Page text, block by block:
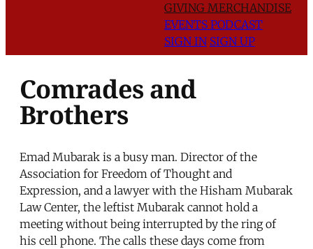
GIVING MERCHANDISE
EVENTS PODCAST
SIGN IN SIGN UP
Comrades and
Brothers
Emad Mubarak is a busy man. Director of the
Association for Freedom of Thought and
Expression, and a lawyer with the Hisham Mubarak
Law Center, the leftist Mubarak cannot hold a
meeting without being interrupted by the ring of
his cell phone. The calls these days come from